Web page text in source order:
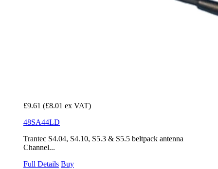
£9.61 (£8.01 ex VAT)
48SA44LD
Trantec S4.04, S4.10, S5.3 & S5.5 beltpack antenna
Channel...
Full Details Buy